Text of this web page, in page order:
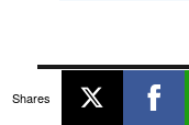
CATEGORIES
Shares